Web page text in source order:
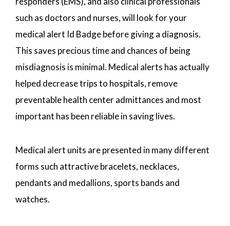
such as doctors and nurses, will look for your
medical alert Id Badge before giving a diagnosis.
This saves precious time and chances of being
misdiagnosis is minimal. Medical alerts has actually
helped decrease trips to hospitals, remove
preventable health center admittances and most
important has been reliable in saving lives.
Medical alert units are presented in many different
forms such attractive bracelets, necklaces,
pendants and medallions, sports bands and
watches.